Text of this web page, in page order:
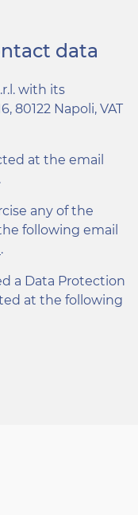
data
with its
80122 Napoli, VAT
at the email
.
any of the
following email
.
a Data Protection
at the following